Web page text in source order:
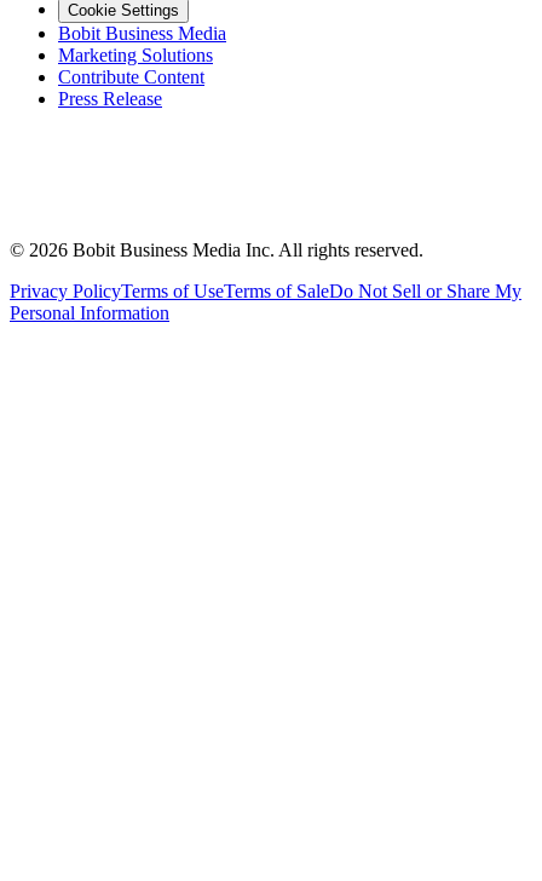
Cookie Settings
Bobit Business Media
Marketing Solutions
Contribute Content
Press Release
© 2026 Bobit Business Media Inc. All rights reserved.
Privacy PolicyTerms of UseTerms of SaleDo Not Sell or Share My
Personal Information